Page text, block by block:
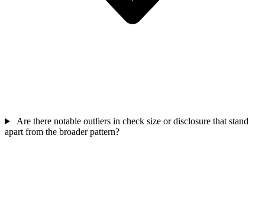
Are there notable outliers in check size or disclosure that stand
apart from the broader pattern?